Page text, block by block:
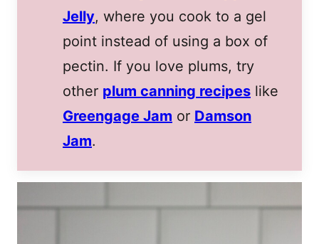
Jelly, where you cook to a gel
point instead of using a box of
pectin. If you love plums, try
other plum canning recipes like
Greengage Jam or Damson
Jam.